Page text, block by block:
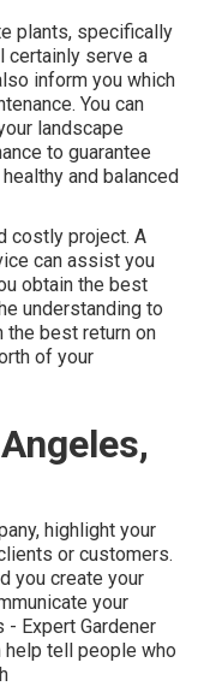
plants, specifically
certainly serve a
inform you which
You can
landscape
to guarantee
and balanced
costly project. A
can assist you
obtain the best
understanding to
the best return on
of your
highlight your
or customers.
you create your
your
Expert Gardener
help tell people who